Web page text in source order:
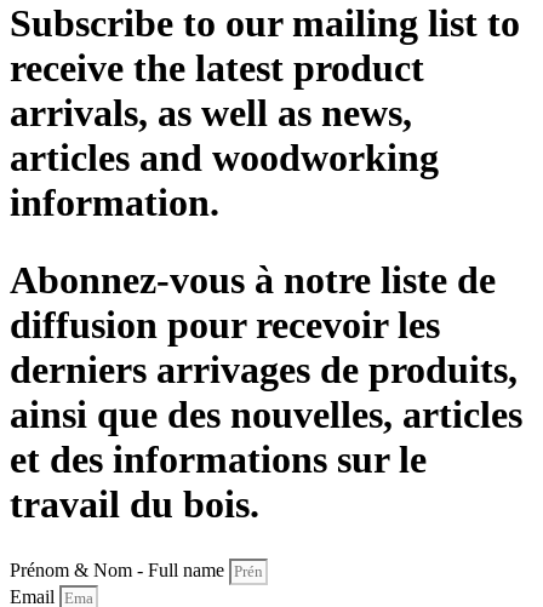
Subscribe to our mailing list to
receive the latest product
arrivals, as well as news,
articles and woodworking
information.
Abonnez-vous à notre liste de
diffusion pour recevoir les
derniers arrivages de produits,
ainsi que des nouvelles, articles
et des informations sur le
travail du bois.
Prénom & Nom - Full name
Email